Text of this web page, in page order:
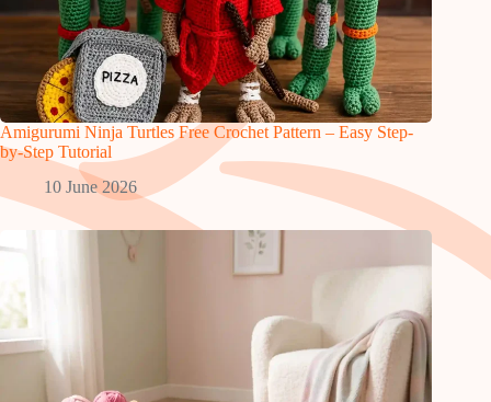
Amigurumi Ninja Turtles Free Crochet Pattern – Easy Step-
by-Step Tutorial
10 June 2026